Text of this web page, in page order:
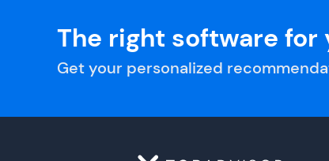
The right software for
Get your personalized